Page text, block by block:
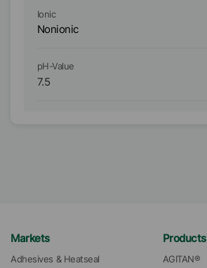
Ionic
Nonionic
pH-Value
7.5
Markets
Adhesives & Heatseal
Products
AGITAN®